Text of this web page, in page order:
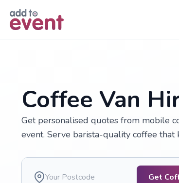
Coffee Van
Get personalised quotes from mobile
event. Serve barista-quality coffee that
Get